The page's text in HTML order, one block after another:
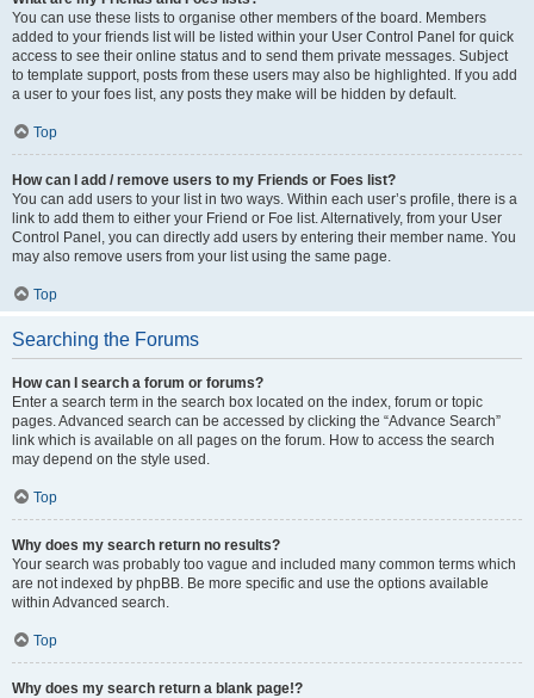
You can use these lists to organise other members of the board. Members
added to your friends list will be listed within your User Control Panel for quick
access to see their online status and to send them private messages. Subject
to template support, posts from these users may also be highlighted. If you add
a user to your foes list, any posts they make will be hidden by default.
Top
How can I add / remove users to my Friends or Foes list?
You can add users to your list in two ways. Within each user’s profile, there is a
link to add them to either your Friend or Foe list. Alternatively, from your User
Control Panel, you can directly add users by entering their member name. You
may also remove users from your list using the same page.
Top
Searching the Forums
How can I search a forum or forums?
Enter a search term in the search box located on the index, forum or topic
pages. Advanced search can be accessed by clicking the “Advance Search”
link which is available on all pages on the forum. How to access the search
may depend on the style used.
Top
Why does my search return no results?
Your search was probably too vague and included many common terms which
are not indexed by phpBB. Be more specific and use the options available
within Advanced search.
Top
Why does my search return a blank page!?